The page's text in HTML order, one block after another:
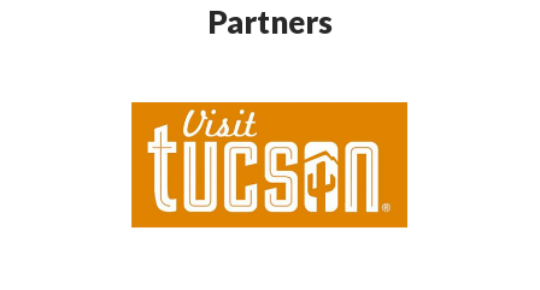
Partners